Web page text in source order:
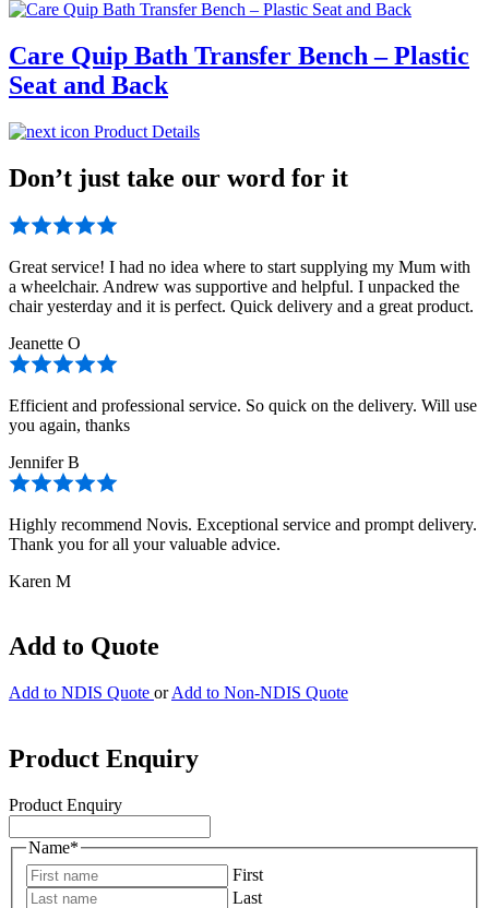
Care Quip Bath Transfer Bench – Plastic
Seat and Back
Product Details
Don’t just take our word for it
Great service! I had no idea where to start supplying my Mum with
a wheelchair. Andrew was supportive and helpful. I unpacked the
chair yesterday and it is perfect. Quick delivery and a great product.
Jeanette O
Efficient and professional service. So quick on the delivery. Will use
you again, thanks
Jennifer B
Highly recommend Novis. Exceptional service and prompt delivery.
Thank you for all your valuable advice.
Karen M
Add to Quote
Add to NDIS Quote or Add to Non-NDIS Quote
Product Enquiry
Product Enquiry
Name*
First
Last